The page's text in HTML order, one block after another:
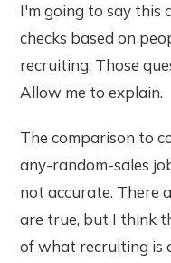
I'm going to say this
checks based on
recruiting: Those
Allow me to explain.
The comparison to
any-random-sales
not accurate. There
are true, but I think
of what recruiting is